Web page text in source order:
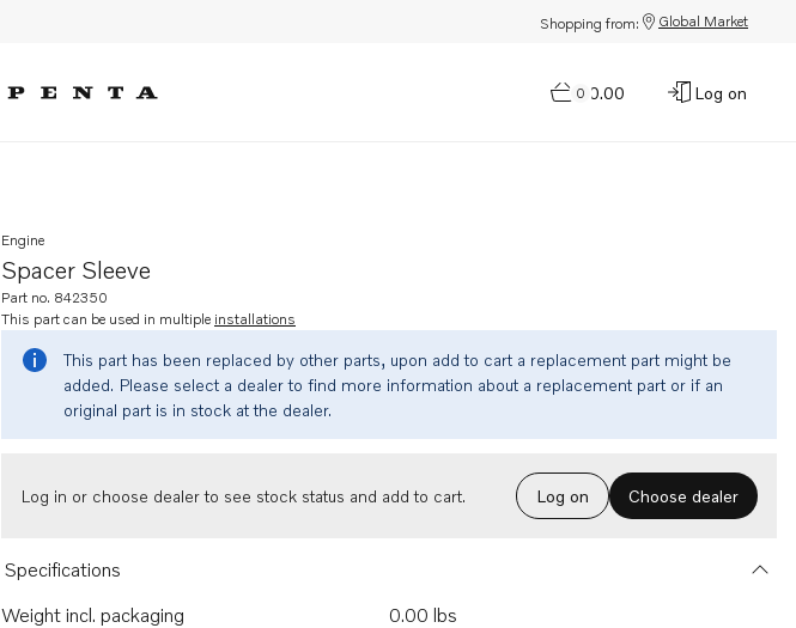
Shopping from: Global Market
0
$0.00 Log on
Spacer Sleeve
Engine
Part no. 842350
This part can be used in multiple installations
This part has been replaced by other parts, upon add to cart a replacement part might be
added. Please select a dealer to find more information about a replacement part or if an
original part is in stock at the dealer.
Log in or choose dealer to see stock status and add to cart. Log on Choose dealer
Specifications
Weight incl. packaging
0.00 lbs